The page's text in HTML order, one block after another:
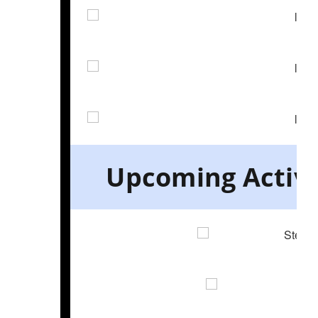
Upcoming